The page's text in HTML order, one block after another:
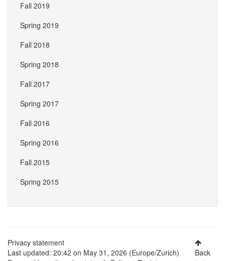
Fall 2019
Spring 2019
Fall 2018
Spring 2018
Fall 2017
Spring 2017
Fall 2016
Spring 2016
Fall 2015
Spring 2015
Privacy statement
Last updated: 20:42 on May 31, 2026 (Europe/Zurich)
Back